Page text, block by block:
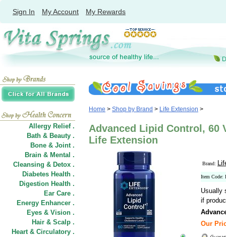
Sign In My Account My Rewards
Allergy Relief .
Bath & Beauty .
Bone & Joint .
Brain & Mental .
Cleansing & Detox .
Diabetes Health .
Digestion Health .
Ear Care .
Energy Enhancer .
Eyes & Vision .
Hair & Scalp .
Heart & Circulatory .
Home > Shop by Brand > Life Extension >
Advanced Lipid Control, 60
Life Extension
Brand:
Item Code:
Usually
if
Our